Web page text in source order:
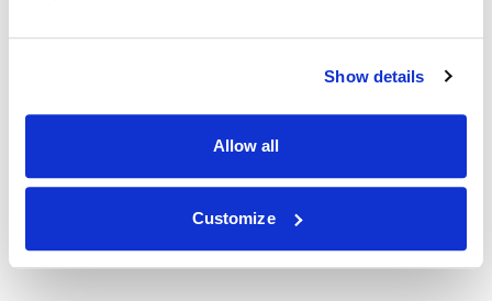
Show details
Allow all
Customize